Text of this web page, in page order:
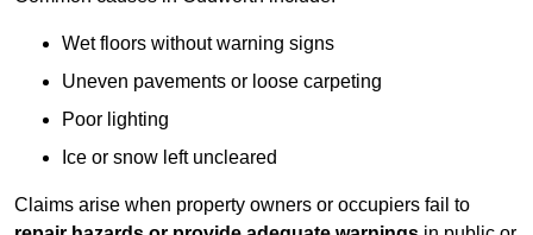
Wet floors without warning signs
Uneven pavements or loose carpeting
Poor lighting
Ice or snow left uncleared
Claims arise when property owners or occupiers fail to